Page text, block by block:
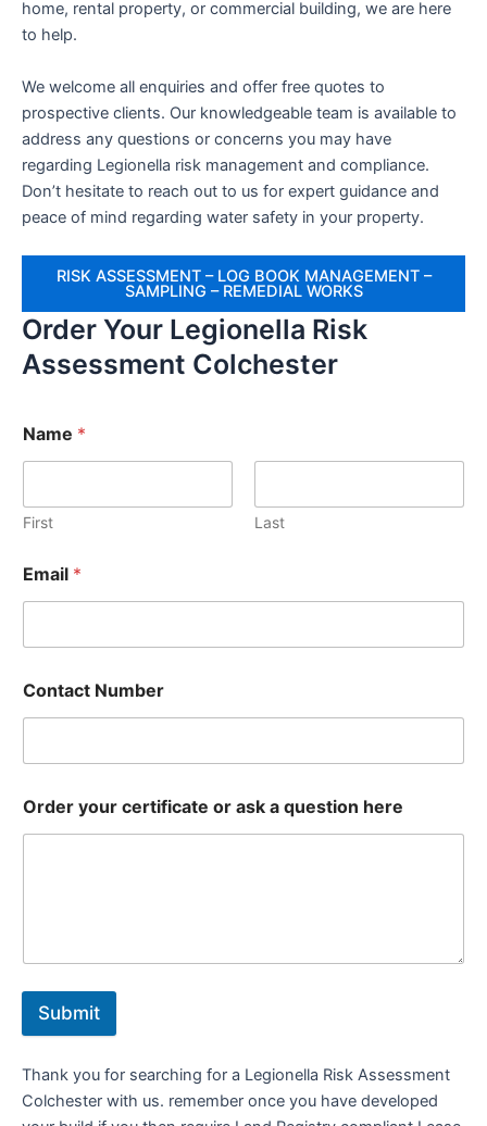
home, rental property, or commercial building, we are here
to help.
We welcome all enquiries and offer free quotes to
prospective clients. Our knowledgeable team is available to
address any questions or concerns you may have
regarding Legionella risk management and compliance.
Don’t hesitate to reach out to us for expert guidance and
peace of mind regarding water safety in your property.
RISK ASSESSMENT – LOG BOOK MANAGEMENT –
SAMPLING – REMEDIAL WORKS
Order Your Legionella Risk
Assessment Colchester
Name *
First Last
Email *
Contact Number
Order your certificate or ask a question here
Submit
Thank you for searching for a Legionella Risk Assessment
Colchester with us. remember once you have developed